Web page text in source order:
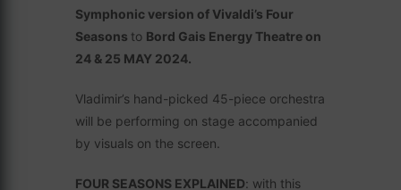
Symphonic version of Vivaldi’s Four
Seasons to Bord Gais Energy Theatre on
24 & 25 MAY 2024.
Vladimir’s hand-picked 45-piece orchestra
will be performing on stage accompanied
by visuals on the screen.
FOUR SEASONS EXPLAINED: with this